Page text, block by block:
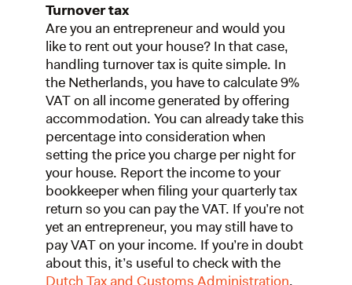
Turnover tax
Are you an entrepreneur and would you
like to rent out your house? In that case,
handling turnover tax is quite simple. In
the Netherlands, you have to calculate 9%
VAT on all income generated by offering
accommodation. You can already take this
percentage into consideration when
setting the price you charge per night for
your house. Report the income to your
bookkeeper when filing your quarterly tax
return so you can pay the VAT. If you’re not
yet an entrepreneur, you may still have to
pay VAT on your income. If you’re in doubt
about this, it’s useful to check with the
Dutch Tax and Customs Administration.